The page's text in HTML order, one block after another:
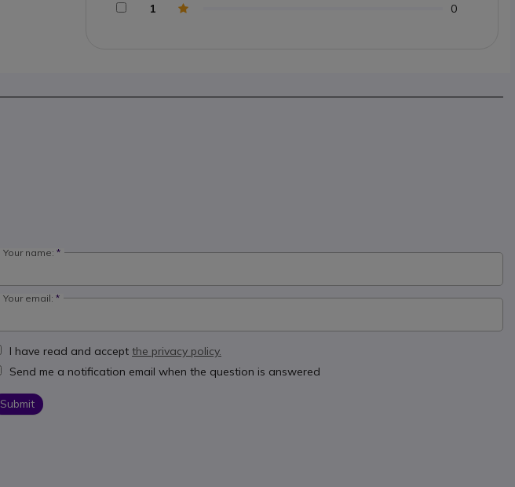
1
0
Your name:
Your email:
I have read and accept the privacy policy.
Send me a notification email when the question is answered
Submit